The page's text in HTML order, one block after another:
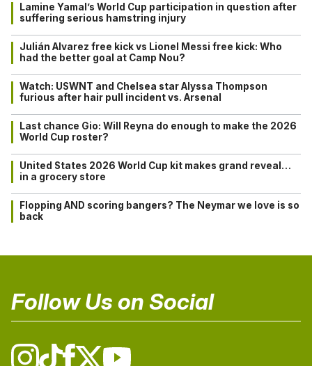
Lamine Yamal’s World Cup participation in question after
suffering serious hamstring injury
Julián Alvarez free kick vs Lionel Messi free kick: Who
had the better goal at Camp Nou?
Watch: USWNT and Chelsea star Alyssa Thompson
furious after hair pull incident vs. Arsenal
Last chance Gio: Will Reyna do enough to make the 2026
World Cup roster?
United States 2026 World Cup kit makes grand reveal…
in a grocery store
Flopping AND scoring bangers? The Neymar we love is so
back
Follow Us on Social